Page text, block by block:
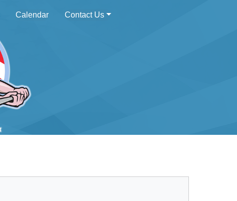
Calendar Contact Us